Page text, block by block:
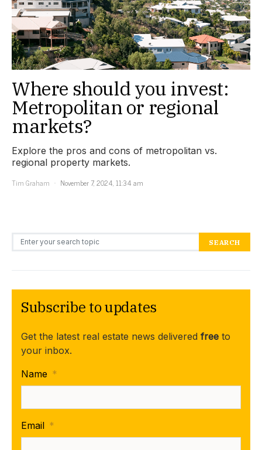
Where should you invest:
Metropolitan or regional
markets?
Explore the pros and cons of metropolitan vs.
regional property markets.
Tim Graham
November 7, 2024, 11:34 am
Search for: SEARCH
Subscribe to updates
Get the latest real estate news delivered free to
your inbox.
Name *
Email *